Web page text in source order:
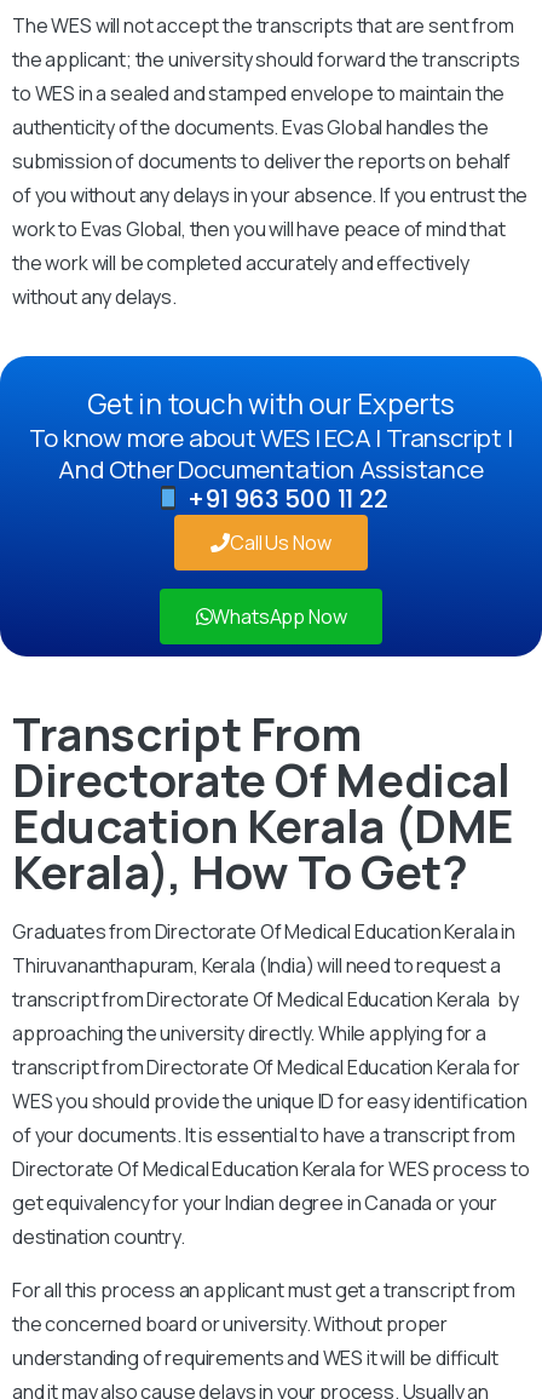
The WES will not accept the transcripts that are sent from
the applicant; the university should forward the transcripts
to WES in a sealed and stamped envelope to maintain the
authenticity of the documents.Evas Global handles the
submission of documents to deliver the reports on behalf
of you without any delays in your absence. If you entrust the
work to Evas Global, then you will have peace of mind that
the work will be completed accurately and effectively
without any delays.
Get in touch with our Experts
To know more about WES | ECA | Transcript |
And Other Documentation Assistance
+91 963 500 11 22
Call Us Now
WhatsApp Now
Transcript From
Directorate Of Medical
Education Kerala (DME
Kerala), How To Get?
Graduates from Directorate Of Medical Education Kerala in
Thiruvananthapuram, Kerala (India) will need to request a
transcript from Directorate Of Medical Education Kerala by
approaching the university directly. While applying for a
transcript from Directorate Of Medical Education Kerala for
WES you should provide the unique ID for easy identification
of your documents. It is essential to have a transcript from
Directorate Of Medical Education Kerala for WES process to
get equivalency for your Indian degree in Canada or your
destination country.
For all this process an applicant must get a transcript from
the concerned board or university. Without proper
understanding of requirements and WES it will be difficult
and it may also cause delays in your process. Usually an